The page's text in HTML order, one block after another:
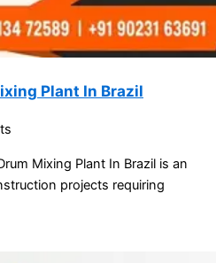
Plant In Brazil
Mixing Plant In Brazil is an
projects requiring